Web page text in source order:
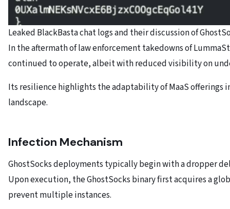
Leaked BlackBasta chat logs and their discussion of
In the aftermath of law enforcement takedowns of
continued to operate, albeit with reduced visibility on
Its resilience highlights the adaptability of MaaS offerings
landscape.
Infection Mechanism
GhostSocks deployments typically begin with a dropper
Upon execution, the GhostSocks binary first acquires a
prevent multiple instances.